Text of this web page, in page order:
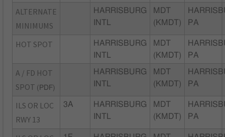
ALTERNATE
MINIMUMS
HARRISBURG
INTL
MDT
(KMDT)
PA
HOT SPOT
HARRISBURG
INTL
MDT
(KMDT)
PA
A / FD HOT
SPOT (PDF)
HARRISBURG
INTL
MDT
(KMDT)
PA
ILS OR LOC
RWY 13
3A
HARRISBURG
INTL
MDT
(KMDT)
PA